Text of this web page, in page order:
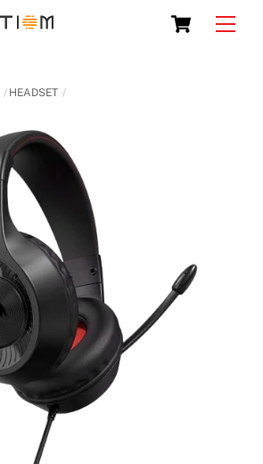
Cart
HEADSET